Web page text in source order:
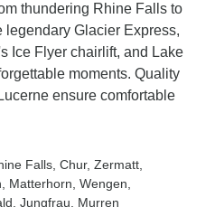
thundering Rhine Falls to
legendary Glacier Express,
Ice Flyer chairlift, and Lake
moments. Quality
ensure comfortable
Falls , Chur, Zermatt
, Matterhorn , Wengen
, Jungfrau , Murren